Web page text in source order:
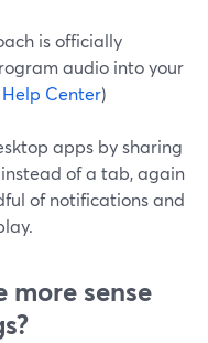
is officially
audio into your
Center)
apps by sharing
of a tab, again
of notifications and
more sense